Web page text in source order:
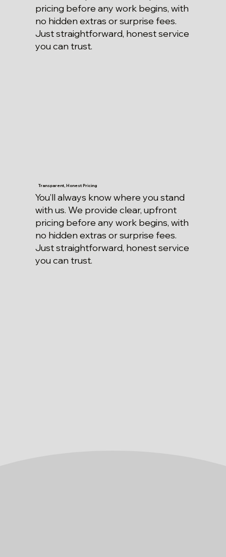
pricing before any work begins, with
no hidden extras or surprise fees.
Just straightforward, honest service
you can trust.
Transparent, Honest Pricing
You’ll always know where you stand
with us. We provide clear, upfront
pricing before any work begins, with
no hidden extras or surprise fees.
Just straightforward, honest service
you can trust.